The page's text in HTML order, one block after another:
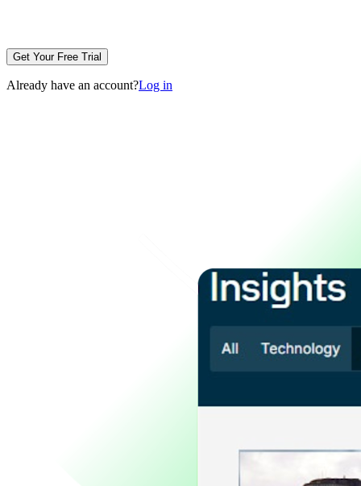
Get Your Free Trial
Already have an account?Log in